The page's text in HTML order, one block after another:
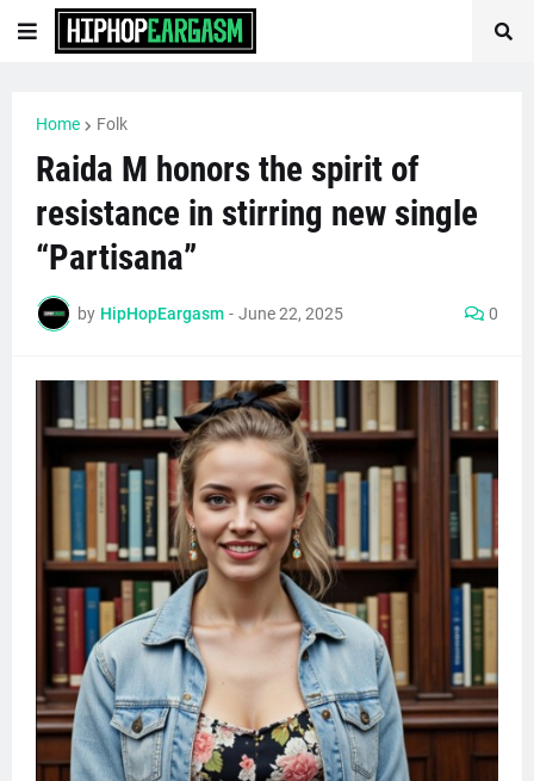
Home Folk
Raida M honors the spirit of
resistance in stirring new single
“Partisana”
by HipHopEargasm - June 22, 2025 0